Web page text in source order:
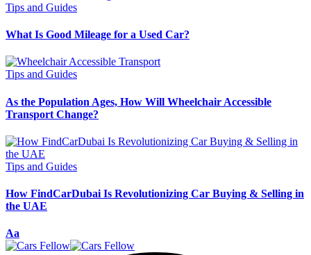
Tips and Guides
What Is Good Mileage for a Used Car?
Tips and Guides
As the Population Ages, How Will Wheelchair Accessible
Transport Change?
Tips and Guides
How FindCarDubai Is Revolutionizing Car Buying & Selling in
the UAE
Font
Resizer
Aa